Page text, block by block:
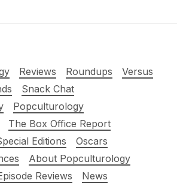
Reviews Roundups
Versus
Snack Chat
Popculturology
The Box Office Report
Editions
Oscars
About Popculturology
Reviews
News